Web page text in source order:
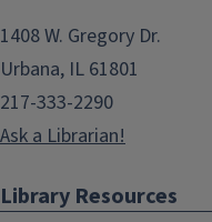
1408 W. Gregory Dr.
Urbana, IL 61801
217-333-2290
Ask a Librarian!
Library Resources